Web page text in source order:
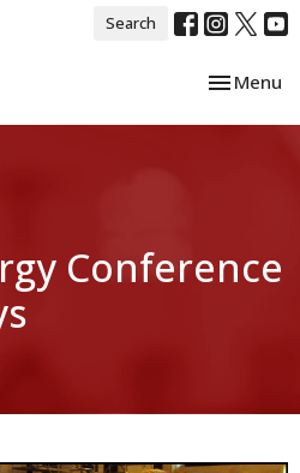
Search
Toggle
Menu
Conference